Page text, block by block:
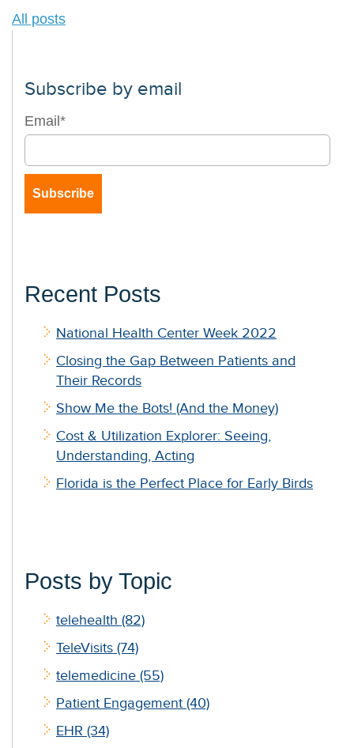
All posts
Subscribe by email
Email *
Recent Posts
National Health Center Week 2022
Closing the Gap Between Patients and
Their Records
Show Me the Bots! (And the Money)
Cost & Utilization Explorer: Seeing,
Understanding, Acting
Florida is the Perfect Place for Early Birds
Posts by Topic
telehealth (82)
TeleVisits (74)
telemedicine (55)
Patient Engagement (40)
EHR (34)